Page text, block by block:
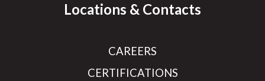
Locations & Contacts
CAREERS
CERTIFICATIONS